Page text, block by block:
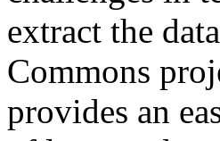
extract the
Commons
provides an